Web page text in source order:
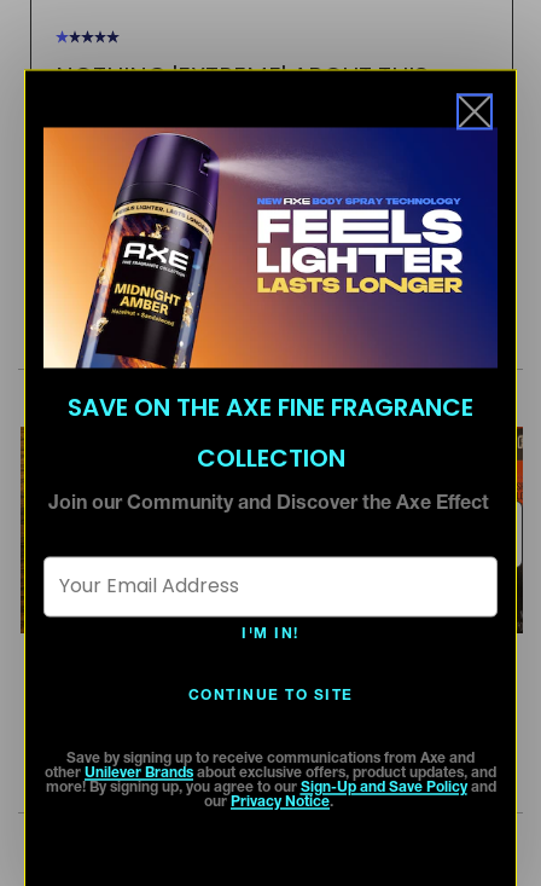
SAVE ON THE AXE FINE FRAGRANCE
COLLECTION
Join our Community and Discover the Axe Effect
I'M IN!
CONTINUE TO SITE
Save by signing up to receive communications from Axe and
other Unilever Brands about exclusive offers, product updates, and
more! By signing up, you agree to our Sign-Up and Save Policyand
our Privacy Notice.